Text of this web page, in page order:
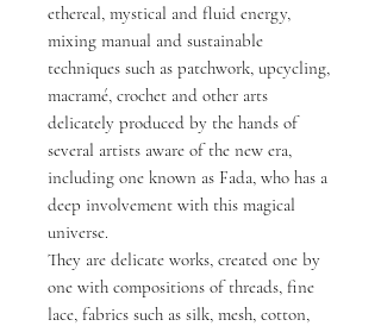
ethereal, mystical and fluid energy,
mixing manual and sustainable
techniques such as patchwork, upcycling,
macramé, crochet and other arts
delicately produced by the hands of
several artists aware of the new era,
including one known as Fada, who has a
deep involvement with this magical
universe.
They are delicate works, created one by
one with compositions of threads, fine
lace, fabrics such as silk, mesh, cotton,